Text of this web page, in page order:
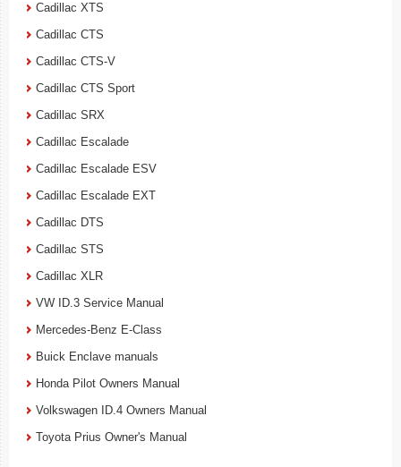
Cadillac XTS
Cadillac CTS
Cadillac CTS-V
Cadillac CTS Sport
Cadillac SRX
Cadillac Escalade
Cadillac Escalade ESV
Cadillac Escalade EXT
Cadillac DTS
Cadillac STS
Cadillac XLR
VW ID.3 Service Manual
Mercedes-Benz E-Class
Buick Enclave manuals
Honda Pilot Owners Manual
Volkswagen ID.4 Owners Manual
Toyota Prius Owner's Manual